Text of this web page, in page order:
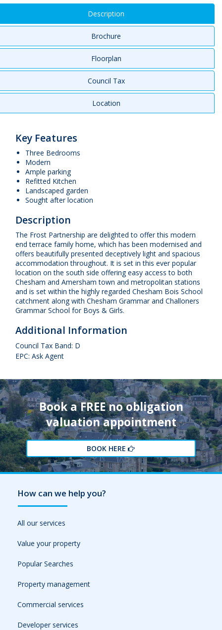
Description
Brochure
Floorplan
Council Tax
Location
Key Features
Three Bedrooms
Modern
Ample parking
Refitted Kitchen
Landscaped garden
Sought after location
Description
The Frost Partnership are delighted to offer this modern
end terrace family home, which has been modernised and
offers beautifully presented deceptively light and spacious
accommodation throughout. It is set in this ever popular
location on the south side offering easy access to both
Chesham and Amersham town and metropolitan stations
and is set within the highly regarded Chesham Bois School
catchment along with Chesham Grammar and Challoners
Grammar School for Boys & Girls.
Additional Information
Council Tax Band: D
EPC: Ask Agent
Book a FREE no obligation
valuation appointment
BOOK HERE
How can we help you?
All our services
Value your property
Popular Searches
Property management
Commercial services
Developer services